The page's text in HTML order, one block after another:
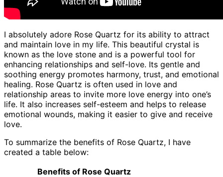
I absolutely adore Rose Quartz for its ability to attract
and maintain love in my life. This beautiful crystal is
known as the love stone and is a powerful tool for
enhancing relationships and self-love. Its gentle and
soothing energy promotes harmony, trust, and emotional
healing. Rose Quartz is often used in love and
relationship areas to invite more love energy into one’s
life. It also increases self-esteem and helps to release
emotional wounds, making it easier to give and receive
love.
To summarize the benefits of Rose Quartz, I have
created a table below:
Benefits of Rose Quartz